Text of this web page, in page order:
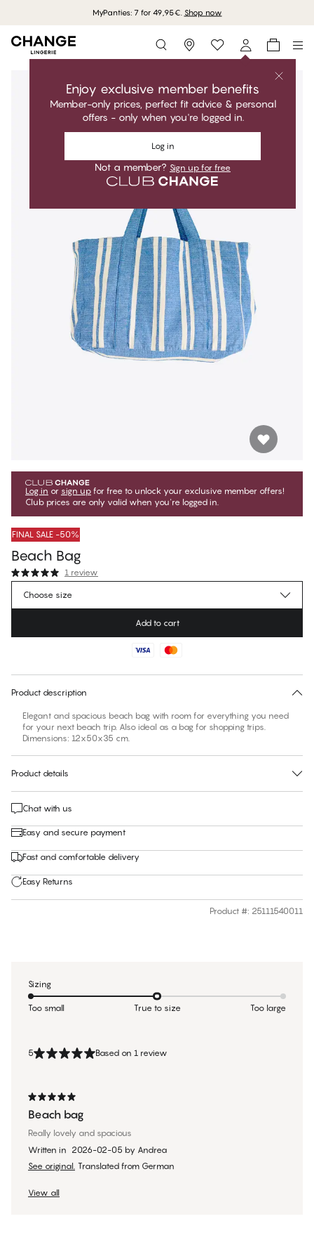
MyPanties: 7 for 49,95€. Shop now
Storefinder
Enjoy exclusive member benefits
Member-only prices, perfect fit advice & personal
offers - only when you're logged in.
Log in
Not a member? Sign up for free
Log in or sign up for free to unlock your exclusive member offers!
Club prices are only valid when you're logged in.
FINAL SALE -50%
Beach Bag
1 review
€39.95Regular price
No suggested size for this item
Choose size
Add to cart
Product description
Elegant and spacious beach bag with room for everything you need
for your next beach trip. Also ideal as a bag for shopping trips.
Dimensions: 12x50x35 cm.
Product details
Chat with us
Easy and secure payment
Fast and comfortable delivery
Easy Returns
Product #: 25111540011
5 Based on 1 review
Beach bag
Really lovely and spacious
Written in 2026-02-05 by Andrea
See original. Translated from German
View all
Sizing
Too small True to size Too large